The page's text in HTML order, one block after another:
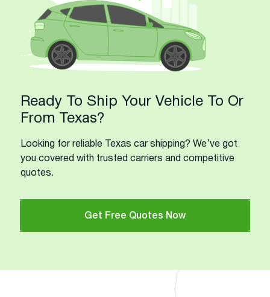
Ready To Ship Your Vehicle To Or
From Texas?
Looking for reliable Texas car shipping? We’ve got
you covered with trusted carriers and competitive
quotes.
Get Free Quotes Now